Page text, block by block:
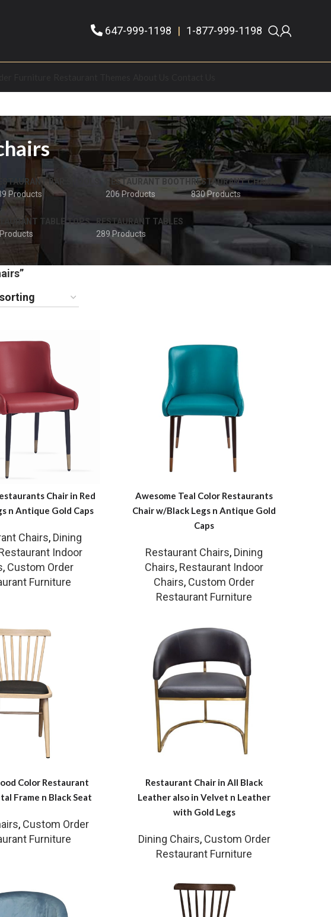
647-999-1198 | 1-877-999-1198
BAR STOOLS
Products
RESTAURANT BOOTH
206 Products
RESTAURANT CHAIRS
830 Products
TABLE TOPS
RESTAURANT TABLES
289 Products
Chair in Red
n Antique Gold Caps
Chairs, Dining
Indoor
, Custom Order
Furniture
Awesome Teal Color Restaurants
Chair w/Black Legs n Antique Gold
Caps
Restaurant Chairs, Dining
Chairs, Restaurant Indoor
Chairs, Custom Order
Restaurant Furniture
Color Restaurant
Frame n Black Seat
, Custom Order
Furniture
Restaurant Chair in All Black
Leather also in Velvet n Leather
with Gold Legs
Dining Chairs, Custom Order
Restaurant Furniture